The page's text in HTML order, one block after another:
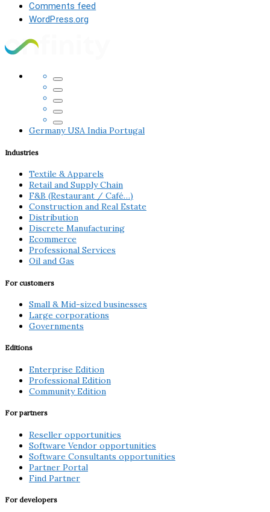
Comments feed
WordPress.org
GermanyUSA India Portugal
Industries
Textile & Apparels
Retail and Supply Chain
F&B (Restaurant / Café…)
Construction and Real Estate
Distribution
Discrete Manufacturing
Ecommerce
Professional Services
Oil and Gas
For customers
Small & Mid-sized businesses
Large corporations
Governments
Editions
Enterprise Edition
Professional Edition
Community Edition
For partners
Reseller opportunities
Software Vendor opportunities
Software Consultants opportunities
Partner Portal
Find Partner
For developers